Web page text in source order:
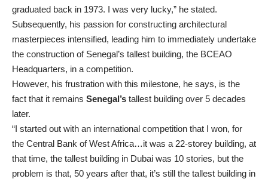
graduated back in 1973. I was very lucky,” he stated.
Subsequently, his passion for constructing architectural
masterpieces intensified, leading him to immediately undertake
the construction of Senegal’s tallest building, the BCEAO
Headquarters, in a competition.
However, his frustration with this milestone, he says, is the
fact that it remains Senegal’s tallest building over 5 decades
later.
“I started out with an international competition that I won, for
the Central Bank of West Africa…it was a 22-storey building, at
that time, the tallest building in Dubai was 10 stories, but the
problem is that, 50 years after that, it’s still the tallest building in